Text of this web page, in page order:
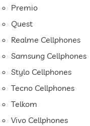
Premio
Quest
Realme Cellphones
Samsung Cellphones
Stylo Cellphones
Tecno Cellphones
Telkom
Vivo Cellphones